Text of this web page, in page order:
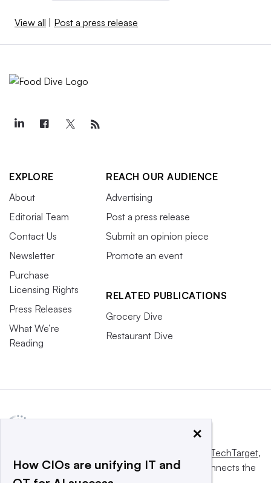
View all | Post a press release
EXPLORE
About
Editorial Team
Contact Us
Newsletter
Purchase
Licensing Rights
Press Releases
What We’re
Reading
REACH OUR AUDIENCE
Advertising
Post a press release
Submit an opinion piece
Promote an event
RELATED PUBLICATIONS
Grocery Dive
Restaurant Dive
Informa TechTarget,
a global network that informs, influences and connects the
×
How CIOs are unifying IT and